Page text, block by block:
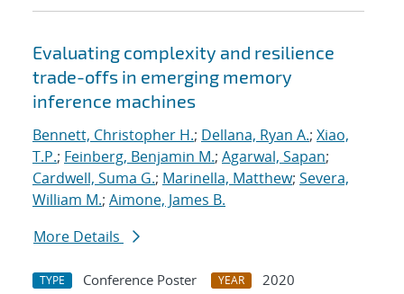
Evaluating complexity and resilience
trade-offs in emerging memory
inference machines
Bennett, Christopher H.; Dellana, Ryan A.; Xiao,
T.P.; Feinberg, Benjamin M.; Agarwal, Sapan;
Cardwell, Suma G.; Marinella, Matthew; Severa,
William M.; Aimone, James B.
More Details
TYPE Conference Poster YEAR
2020